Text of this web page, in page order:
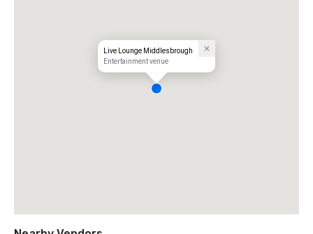
Live Lounge Middlesbrough
Entertainment venue